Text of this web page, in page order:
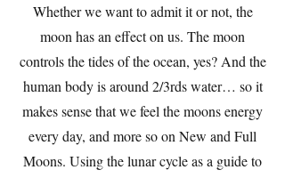
Whether we want to admit it or not, the
moon has an effect on us. The moon
controls the tides of the ocean, yes? And the
human body is around 2/3rds water… so it
makes sense that we feel the moons energy
every day, and more so on New and Full
Moons. Using the lunar cycle as a guide to